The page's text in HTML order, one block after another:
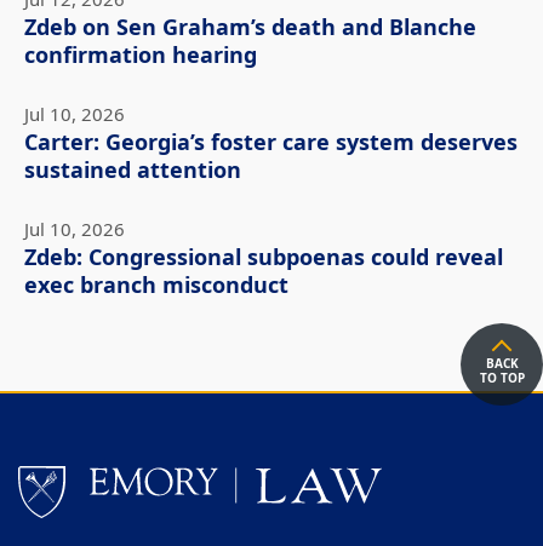
Zdeb on Sen Graham’s death and Blanche
confirmation hearing
Jul 10, 2026
Carter: Georgia’s foster care system deserves
sustained attention
Jul 10, 2026
Zdeb: Congressional subpoenas could reveal
exec branch misconduct
BACK
TO TOP